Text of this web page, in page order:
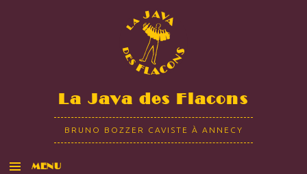
La Java des Flacons
BRUNO BOZZER CAVISTE À ANNECY
MENU